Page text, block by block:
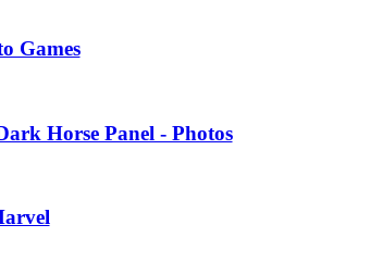
Games
Horse Panel - Photos